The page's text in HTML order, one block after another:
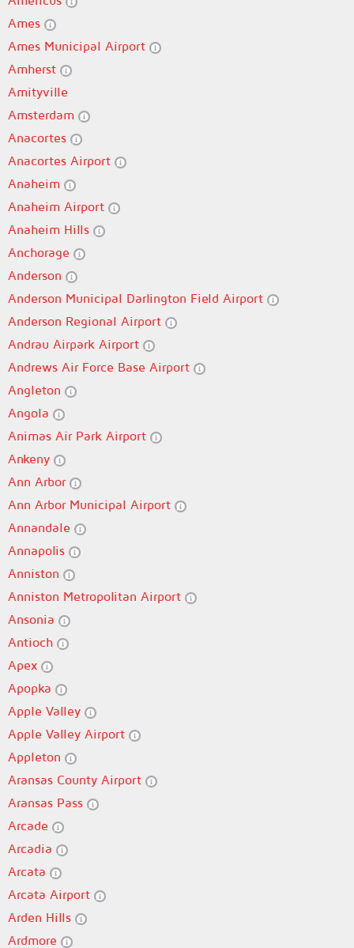
Ames
Ames Municipal Airport
Amherst
Amityville
Amsterdam
Anacortes
Anacortes Airport
Anaheim
Anaheim Airport
Anaheim Hills
Anchorage
Anderson
Anderson Municipal Darlington Field Airport
Anderson Regional Airport
Andrau Airpark Airport
Andrews Air Force Base Airport
Angleton
Angola
Animas Air Park Airport
Ankeny
Ann Arbor
Ann Arbor Municipal Airport
Annandale
Annapolis
Anniston
Anniston Metropolitan Airport
Ansonia
Antioch
Apex
Apopka
Apple Valley
Apple Valley Airport
Appleton
Aransas County Airport
Aransas Pass
Arcade
Arcadia
Arcata
Arcata Airport
Arden Hills
Ardmore